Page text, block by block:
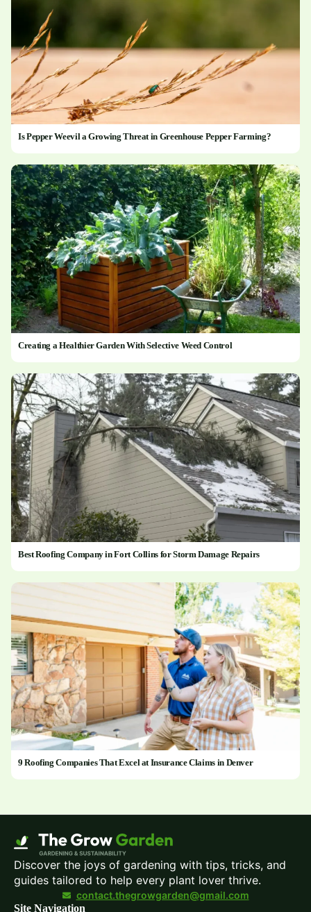
Is Pepper Weevil a Growing Threat in Greenhouse Pepper Farming?
Creating a Healthier Garden With Selective Weed Control
Best Roofing Company in Fort Collins for Storm Damage Repairs
9 Roofing Companies That Excel at Insurance Claims in Denver
Discover the joys of gardening with tips, tricks, and
guides tailored to help every plant lover thrive.
contact.thegrowgarden@gmail.com
Site Navigation